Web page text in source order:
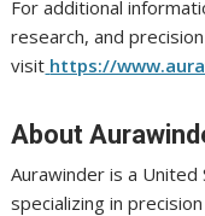
For additional
research, and
visit https://
About
Aurawinder is a
specializing in